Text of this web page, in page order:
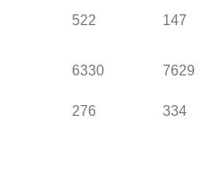
522 147
6330
276
7629
334